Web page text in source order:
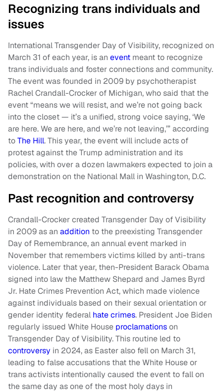
Recognizing trans individuals and
issues
International Transgender Day of Visibility, recognized on
March 31 of each year, is an event meant to recognize
trans individuals and foster connections and community.
The event was founded in 2009 by psychotherapist
Rachel Crandall-Crocker of Michigan, who said that the
event “means we will resist, and we’re not going back
into the closet — it’s a unified, strong voice saying, ‘We
are here. We are here, and we’re not leaving,’” according
toThe Hill. This year, the event will include acts of
protest against the Trump administration and its
policies, with over a dozen lawmakers expected to join a
demonstration on the National Mall in Washington, D.C.
Past recognition and controversy
Crandall-Crocker created Transgender Day of Visibility
in 2009 as an addition to the preexisting Transgender
Day of Remembrance, an annual event marked in
November that remembers victims killed by anti-trans
violence. Later that year, then-President Barack Obama
signed into law the Matthew Shepard and James Byrd
Jr. Hate Crimes Prevention Act, which made violence
against individuals based on their sexual orientation or
gender identity federal hate crimes. President Joe Biden
regularly issued White House proclamationson
Transgender Day of Visibility. This routine led to
controversy in 2024, as Easter also fell on March 31,
leading to false accusations that the White House or
trans activists intentionally caused the event to fall on
the same day as one of the most holy days in